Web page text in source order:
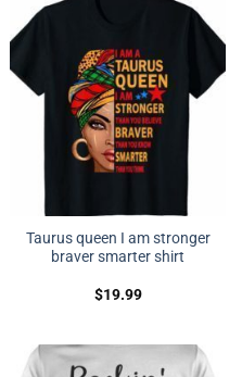
Taurus queen I am stronger
braver smarter shirt
$19.99